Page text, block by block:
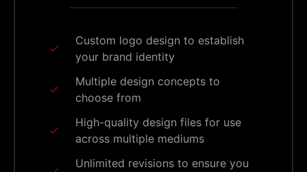
Custom logo design to establish
your brand identity
Multiple design concepts to
choose from
High-quality design files for use
across multiple mediums
Unlimited revisions to ensure you